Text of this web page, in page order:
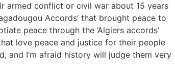
armed conflict or civil war about 15 years
Accords’ that brought peace to
peace through the ‘Algiers accords’
love peace and justice for their people
I’m afraid history will judge them very